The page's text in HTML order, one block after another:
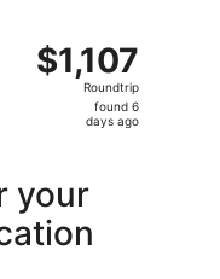
$1,107
Roundtrip,
$1,107
Roundtrip
found 6
days ago
your